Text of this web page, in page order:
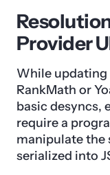
Provider
While updating
RankMath or
basic desyncs,
require a
manipulate the
serialized into